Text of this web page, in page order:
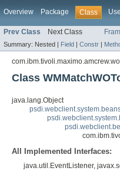
Overview Package Class Use
Prev Class Next Class
Summary: Nested | Field | Constr |
Class
java.lang.Object
All Implemented Interfaces:
java.util.EventListener,